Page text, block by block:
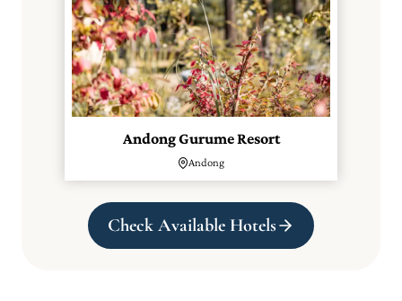
Andong Gurume Resort
Andong
Check Available Hotels